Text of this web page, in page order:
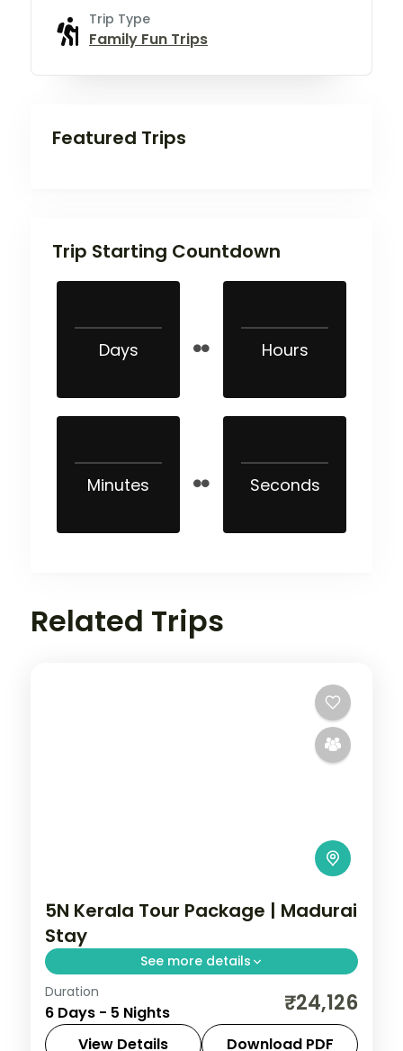
Trip Type
Family Fun Trips
Featured Trips
Trip Starting Countdown
Days Hours
Minutes Seconds
Related Trips
5N Kerala Tour Package | Madurai
Stay
See more details
5 nights across Kerala, covering
Meenakshi Temple, Thirumalai Nayak
Palace, and Ramanathaswamy Temple
Duration
6 Days - 5 Nights ₹24,126
View Details Download PDF